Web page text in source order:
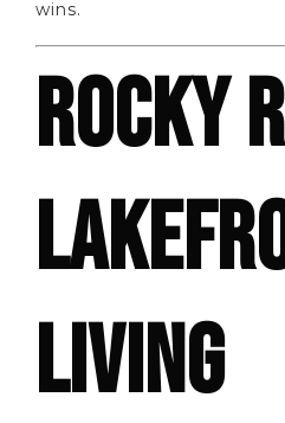
wins.
ROCKY
LIVING